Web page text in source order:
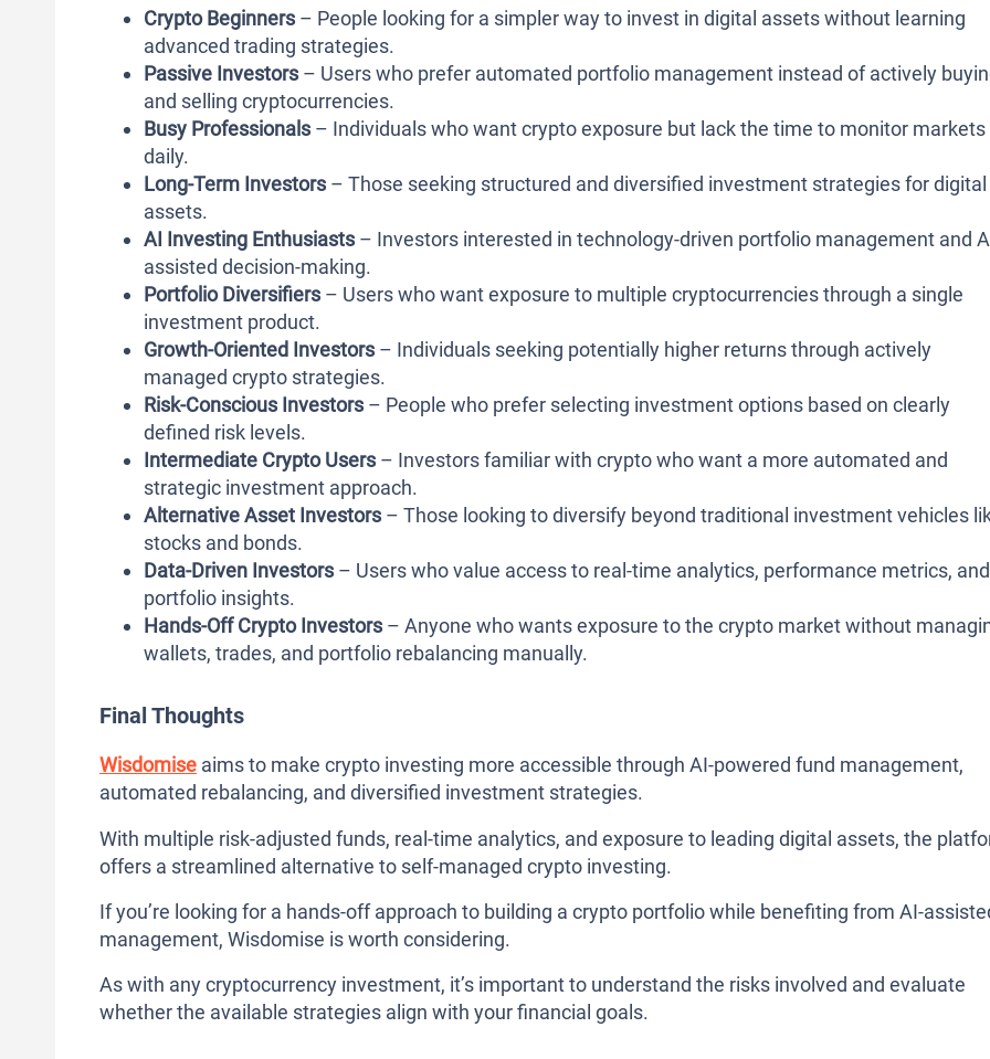
Crypto Beginners – People looking for a simpler way to invest in digital assets without learning
advanced trading strategies.
Passive Investors – Users who prefer automated portfolio management instead of actively
and selling cryptocurrencies.
Busy Professionals – Individuals who want crypto exposure but lack the time to monitor markets
daily.
Long-Term Investors – Those seeking structured and diversified investment strategies for digital
assets.
AI Investing Enthusiasts – Investors interested in technology-driven portfolio management and
assisted decision-making.
Portfolio Diversifiers – Users who want exposure to multiple cryptocurrencies through a single
investment product.
Growth-Oriented Investors – Individuals seeking potentially higher returns through actively
managed crypto strategies.
Risk-Conscious Investors – People who prefer selecting investment options based on clearly
defined risk levels.
Intermediate Crypto Users – Investors familiar with crypto who want a more automated and
strategic investment approach.
Alternative Asset Investors – Those looking to diversify beyond traditional investment vehicles
stocks and bonds.
Data-Driven Investors – Users who value access to real-time analytics, performance metrics, and
portfolio insights.
Hands-Off Crypto Investors – Anyone who wants exposure to the crypto market without
wallets, trades, and portfolio rebalancing manually.
Final Thoughts
Wisdomise aims to make crypto investing more accessible through AI-powered fund management,
automated rebalancing, and diversified investment strategies.
With multiple risk-adjusted funds, real-time analytics, and exposure to leading digital assets, the
offers a streamlined alternative to self-managed crypto investing.
If you’re looking for a hands-off approach to building a crypto portfolio while benefiting from AI-
management, Wisdomise is worth considering.
As with any cryptocurrency investment, it’s important to understand the risks involved and evaluate
whether the available strategies align with your financial goals.